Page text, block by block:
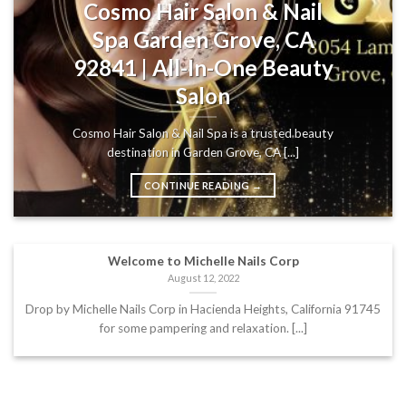
Cosmo Hair Salon & Nail
Spa Garden Grove, CA
92841 | All-In-One Beauty
Salon
Cosmo Hair Salon & Nail Spa is a trusted beauty
destination in Garden Grove, CA [...]
CONTINUE READING→
Welcome to Michelle Nails Corp
August 12, 2022
Drop by Michelle Nails Corp in Hacienda Heights, California 91745
for some pampering and relaxation. [...]